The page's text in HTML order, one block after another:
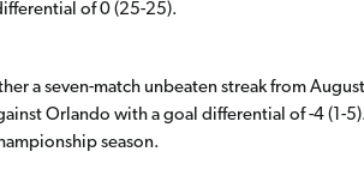
of 0 (25-25).
a seven-match unbeaten streak from
Orlando with a goal differential of -4 (1-
season.